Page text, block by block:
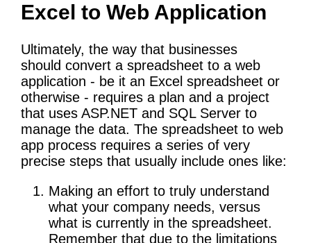
Excel to Web Application
Ultimately, the way that businesses
should convert a spreadsheet to a web
application - be it an Excel spreadsheet or
otherwise - requires a plan and a project
that uses ASP.NET and SQL Server to
manage the data. The spreadsheet to web
app process requires a series of very
precise steps that usually include ones like:
Making an effort to truly understand
what your company needs, versus
what is currently in the spreadsheet.
Remember that due to the limitations